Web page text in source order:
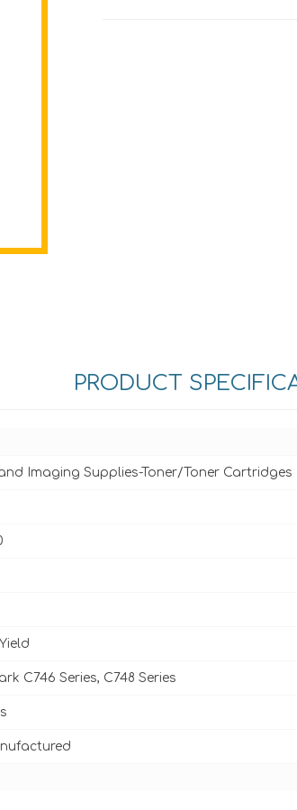
PRODUCT
Imaging Supplies-Toner/Toner Cartridges
C746 Series, C748 Series